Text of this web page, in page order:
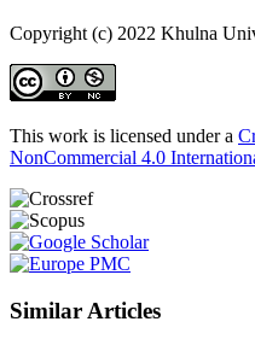
Copyright (c) 2022 Khulna
This work is licensed under a
NonCommercial 4.0
Similar Articles